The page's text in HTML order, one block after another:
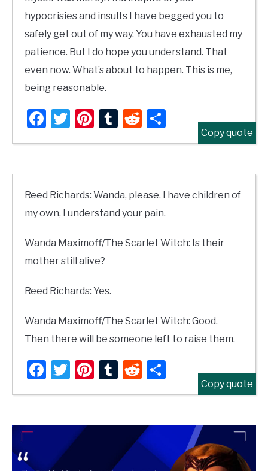
hypocrisies and insults I have begged you to
safely get out of my way. You have exhausted my
patience. But I do hope you understand. That
even now. What’s about to happen. This is me,
being reasonable.
Facebook
Twitter
Pinterest
TumblrReddit
Share
Copy quote
Reed Richards: Wanda, please. I have children of
my own, I understand your pain.
Wanda Maximoff/The Scarlet Witch: Is their
mother still alive?
Reed Richards: Yes.
Wanda Maximoff/The Scarlet Witch: Good.
Then there will be someone left to raise them.
Facebook
Twitter
Pinterest
TumblrReddit
Share
Copy quote